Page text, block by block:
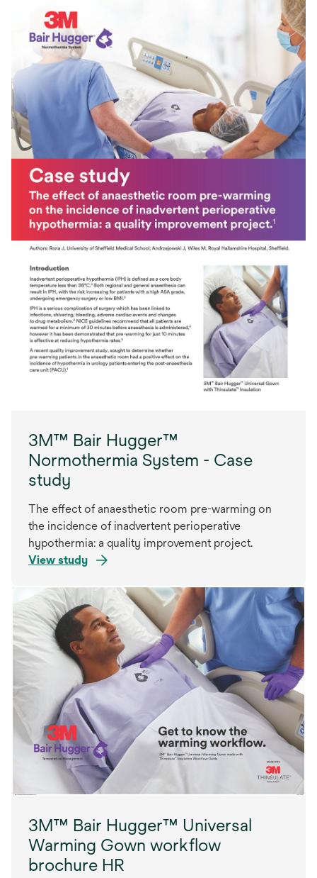
3M™ Bair Hugger™
Normothermia System - Case
study
The effect of anaesthetic room pre-warming on
the incidence of inadvertent perioperative
hypothermia: a quality improvement project.
View study
3M™ Bair Hugger™ Universal
Warming Gown workflow
brochure HR